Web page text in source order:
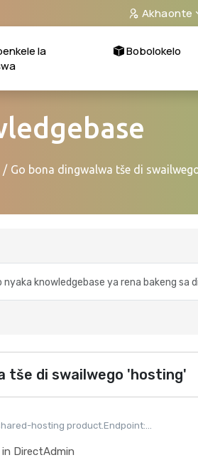
Akhaonte
la
Bobolokelo
Go bona dingwalwa tše di
tše di swailwego 'hosting'
hosting product.Endpoint:...
DirectAdmin